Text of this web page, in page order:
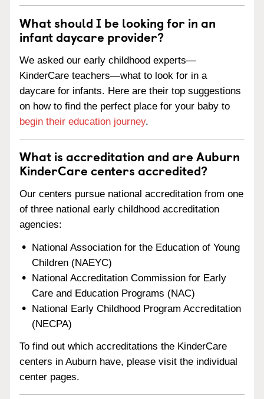
What should I be looking for in an
infant daycare provider?
We asked our early childhood experts—
KinderCare teachers—what to look for in a
daycare for infants. Here are their top suggestions
on how to find the perfect place for your baby to
begin their education journey.
What is accreditation and are Auburn
KinderCare centers accredited?
Our centers pursue national accreditation from one
of three national early childhood accreditation
agencies:
National Association for the Education of Young
Children (NAEYC)
National Accreditation Commission for Early
Care and Education Programs (NAC)
National Early Childhood Program Accreditation
(NECPA)
To find out which accreditations the KinderCare
centers in Auburn have, please visit the individual
center pages.